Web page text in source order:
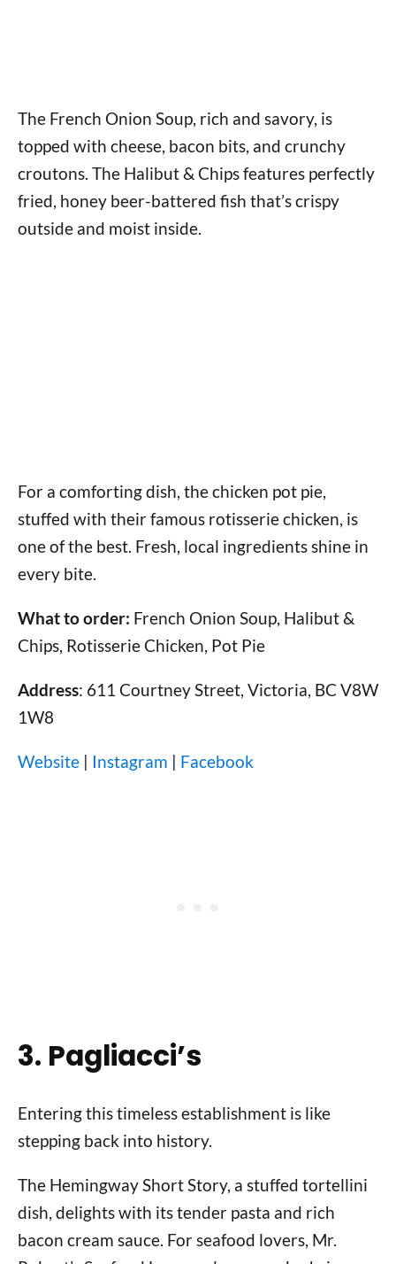
The French Onion Soup, rich and savory, is
topped with cheese, bacon bits, and crunchy
croutons. The Halibut & Chips features perfectly
fried, honey beer-battered fish that’s crispy
outside and moist inside.
For a comforting dish, the chicken pot pie,
stuffed with their famous rotisserie chicken, is
one of the best. Fresh, local ingredients shine in
every bite.
What to order: French Onion Soup, Halibut &
Chips, Rotisserie Chicken, Pot Pie
Address: 611 Courtney Street, Victoria, BC V8W
1W8
Website | Instagram | Facebook
3. Pagliacci’s
Entering this timeless establishment is like
stepping back into history.
The Hemingway Short Story, a stuffed tortellini
dish, delights with its tender pasta and rich
bacon cream sauce. For seafood lovers, Mr.